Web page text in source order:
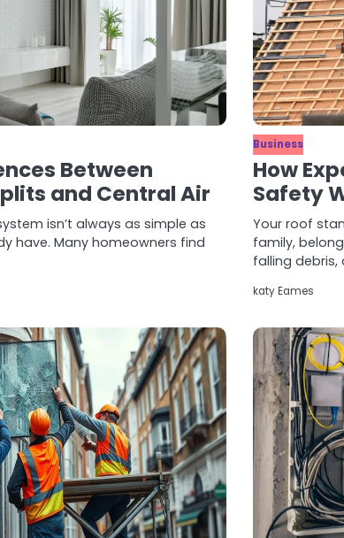
Between
and Central Air
isn’t always as simple as
have. Many homeowners find
Business
How
Safety
Your roof
family,
falling debris,
katy Eames